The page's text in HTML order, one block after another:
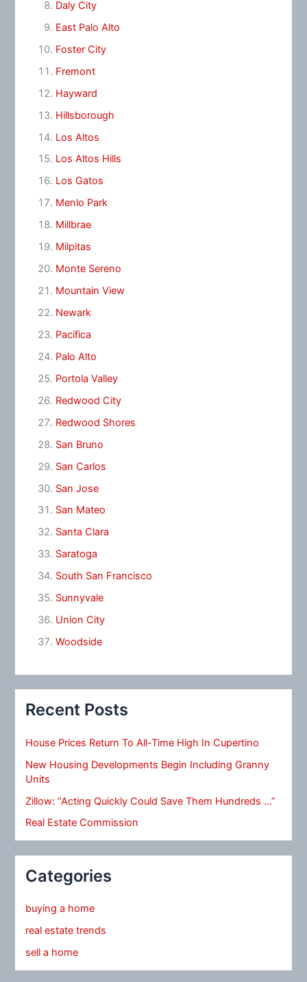
Daly City
East Palo Alto
Foster City
Fremont
Hayward
Hillsborough
Los Altos
Los Altos Hills
Los Gatos
Menlo Park
Millbrae
Milpitas
Monte Sereno
Mountain View
Newark
Pacifica
Palo Alto
Portola Valley
Redwood City
Redwood Shores
San Bruno
San Carlos
San Jose
San Mateo
Santa Clara
Saratoga
South San Francisco
Sunnyvale
Union City
Woodside
Recent Posts
House Prices Return To All-Time High In Cupertino
New Housing Developments Begin Including Granny
Units
Zillow: “Acting Quickly Could Save Them Hundreds …”
Real Estate Commission
Categories
buying a home
real estate trends
sell a home